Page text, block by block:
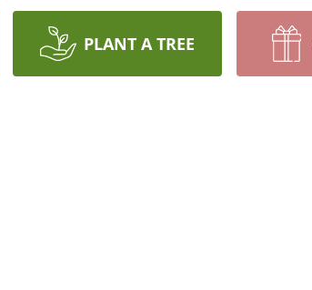
PLANT A TREE